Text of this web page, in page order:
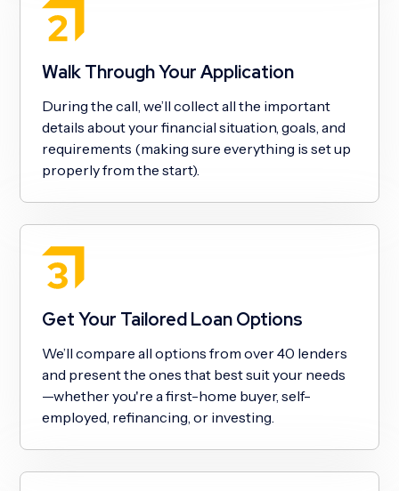
Walk Through Your Application
During the call, we’ll collect all the important
details about your financial situation, goals, and
requirements (making sure everything is set up
properly from the start).
Get Your Tailored Loan Options
We’ll compare all options from over 40 lenders
and present the ones that best suit your needs
—whether you're a first-home buyer, self-
employed, refinancing, or investing.